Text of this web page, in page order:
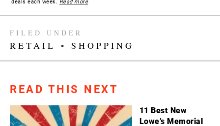
deals each week. Read more
FILED UNDER
RETAIL • SHOPPING
READ THIS NEXT
11 Best New
Lowe’s Memorial